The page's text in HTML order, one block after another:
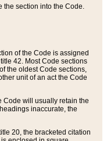
the section into the Code.
of the Code is assigned
42. Most Code sections
the oldest Code sections,
unit of an act the Code
Code will usually retain the
inaccurate, the
20, the bracketed citation